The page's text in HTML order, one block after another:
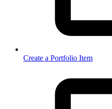
Create a Portfolio Item